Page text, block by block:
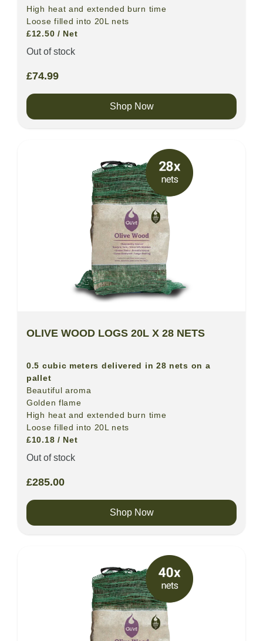
High heat and extended burn time
Loose filled into 20L nets
£12.50 / Net
Out of stock
£74.99
Shop Now
OLIVE WOOD LOGS 20L X 28 NETS
0.5 cubic meters delivered in 28 nets on a
pallet
Beautiful aroma
Golden flame
High heat and extended burn time
Loose filled into 20L nets
£10.18 / Net
Out of stock
£285.00
Shop Now